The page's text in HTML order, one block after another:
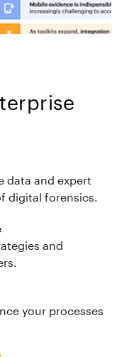
data and expert
digital forensics.
and
your processes